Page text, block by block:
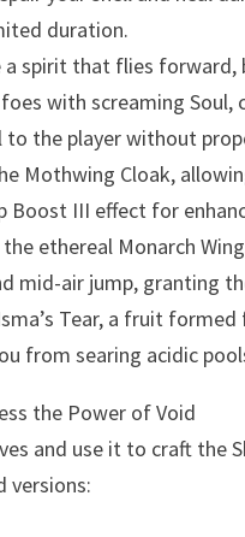
duration.
a spirit that flies
with screaming Soul,
to the player without
Mothwing Cloak,
Boost III effect for
ethereal Monarch
mid-air jump, granting
Tear, a fruit
from searing acidic
the Power of Void
and use it to craft
versions: